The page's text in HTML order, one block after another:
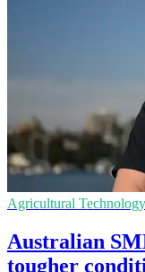
Agricultural Technology
Australian
tougher